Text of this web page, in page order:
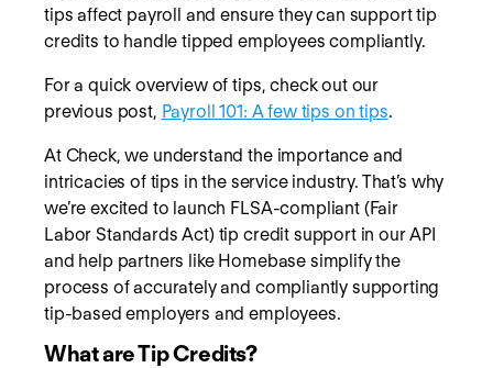
tips affect payroll and ensure they can support tip
credits to handle tipped employees compliantly.
For a quick overview of tips, check out our
previous post, Payroll 101: A few tips on tips.
At Check, we understand the importance and
intricacies of tips in the service industry. That’s why
we’re excited to launch FLSA-compliant (Fair
Labor Standards Act) tip credit support in our API
and help partners like Homebase simplify the
process of accurately and compliantly supporting
tip-based employers and employees.
What are Tip Credits?